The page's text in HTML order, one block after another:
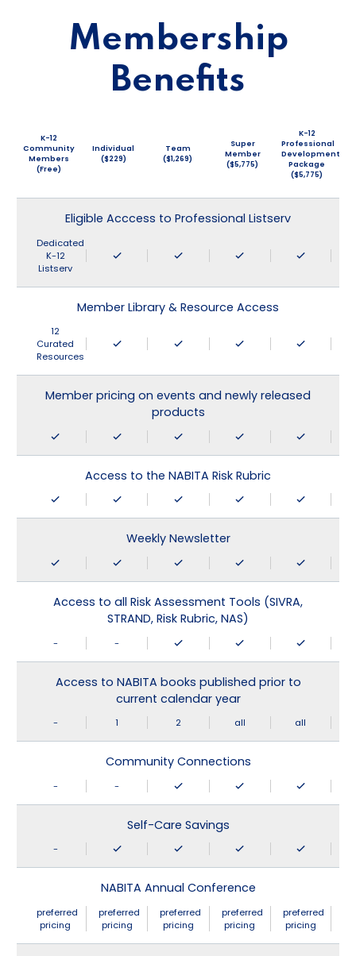
Membership
Benefits
K-12
Community
Members
(Free)
Individual
($229)
Team
($1,269)
Super
Member
($5,775)
K-12
Professional
Development
Package
($5,775)
Eligible Acccess to Professional Listserv
Dedicated
K-12
Listserv
Member Library & Resource Access
12
Curated
Resources
Member pricing on events and newly released
products
Access to the NABITA Risk Rubric
Weekly Newsletter
Access to all Risk Assessment Tools (SIVRA,
STRAND, Risk Rubric, NAS)
- -
Access to NABITA books published prior to
current calendar year
- 1 2 all all
Community Connections
- -
Self-Care Savings
-
NABITA Annual Conference
preferred
pricing
preferred
pricing
preferred
pricing
preferred
pricing
preferred
pricing